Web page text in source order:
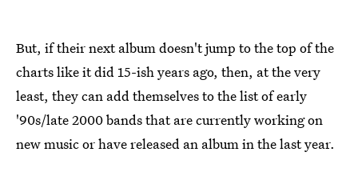
But, if their next album doesn't jump to the top of the
charts like it did 15-ish years ago, then, at the very
least, they can add themselves to the list of early
'90s/late 2000 bands that are currently working on
new music or have released an album in the last year.